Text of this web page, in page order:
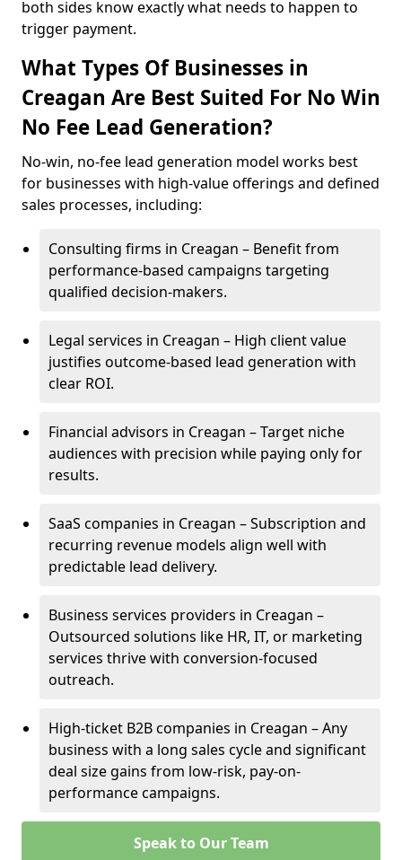
both sides know exactly what needs to happen to
trigger payment.
What Types Of Businesses in
Creagan Are Best Suited For No Win
No Fee Lead Generation?
No-win, no-fee lead generation model works best
for businesses with high-value offerings and defined
sales processes, including:
Consulting firms in Creagan – Benefit from
performance-based campaigns targeting
qualified decision-makers.
Legal services in Creagan – High client value
justifies outcome-based lead generation with
clear ROI.
Financial advisors in Creagan – Target niche
audiences with precision while paying only for
results.
SaaS companies in Creagan – Subscription and
recurring revenue models align well with
predictable lead delivery.
Business services providers in Creagan –
Outsourced solutions like HR, IT, or marketing
services thrive with conversion-focused
outreach.
High-ticket B2B companies in Creagan – Any
business with a long sales cycle and significant
deal size gains from low-risk, pay-on-
performance campaigns.
Speak to Our Team